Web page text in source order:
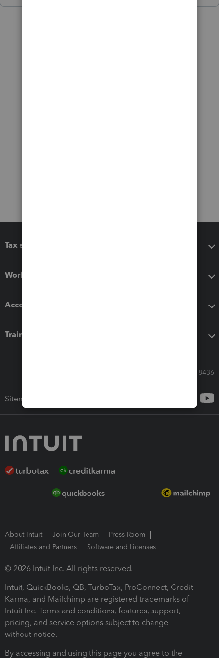
Tax software
Workflow add-ons
Accounting solutions
Training & support
Call Sales: 833-564-8436
Sitemap
About Intuit Join Our Team
Press Room
Affiliates and Partners
Software and Licenses
© 2026 Intuit Inc. All rights reserved.
Intuit, QuickBooks, QB, TurboTax, ProConnect, Credit
Karma, and Mailchimp are registered trademarks of
Intuit Inc. Terms and conditions, features, support,
pricing, and service options subject to change
without notice.
By accessing and using this page you agree to the